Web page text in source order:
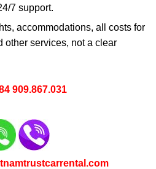
7 support.
accommodations, all costs for
other services, not a clear
909.867.031